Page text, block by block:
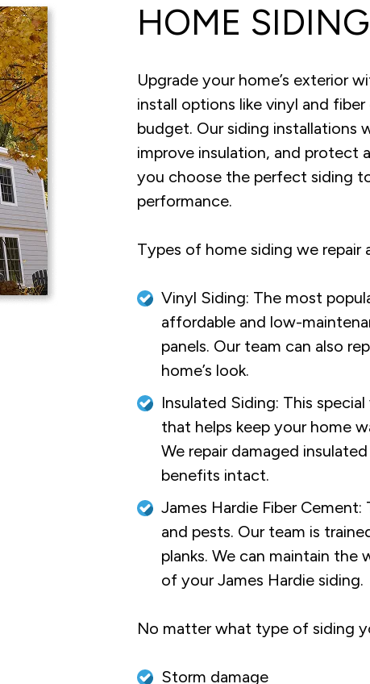
HOME SIDING
Upgrade your home’s exterior
install options like vinyl and
budget. Our siding installations
improve insulation, and protect
you choose the perfect siding
performance.
Types of home siding we repair
Vinyl Siding: The most
affordable and low-
panels. Our team can also
home’s look.
Insulated Siding: This
that helps keep your home
We repair damaged
benefits intact.
James Hardie Fiber
and pests. Our team is
planks. We can maintain
of your James Hardie siding.
No matter what type of siding
Storm damage